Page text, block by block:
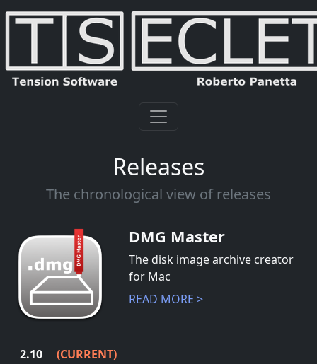
Releases
The chronological view of releases
DMG Master
The disk image archive creator
for Mac
READ MORE >
2.10 (CURRENT)